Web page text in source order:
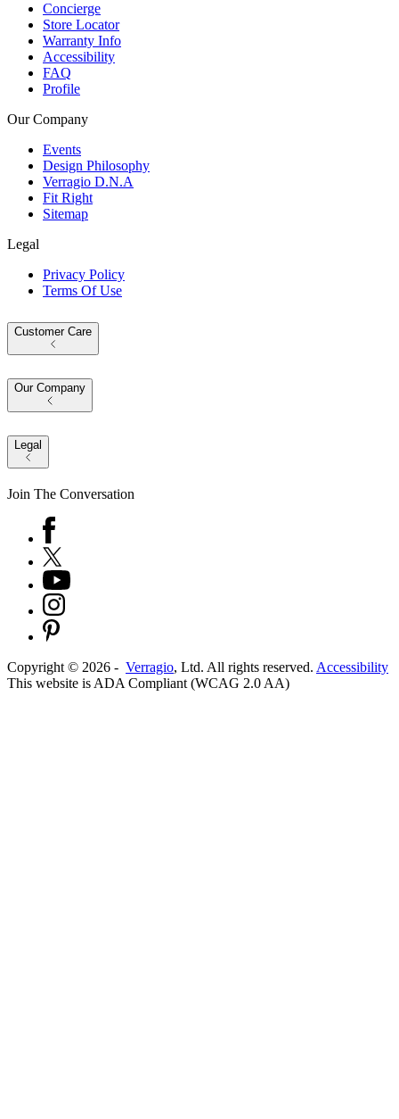
Concierge
Store Locator
Warranty Info
Accessibility
FAQ
Profile
Our Company
Events
Design Philosophy
Verragio D.N.A
Fit Right
Sitemap
Legal
Privacy Policy
Terms Of Use
Customer Care
Our Company
Legal
Join The Conversation
Copyright © 2026 - Verragio, Ltd. All rights reserved. Accessibility
This website is ADA Compliant (WCAG 2.0 AA)